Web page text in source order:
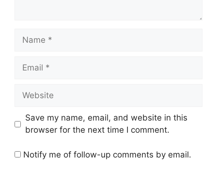
Name
Email
Website
Save my name, email, and website in this
browser for the next time I comment.
Notify me of follow-up comments by email.